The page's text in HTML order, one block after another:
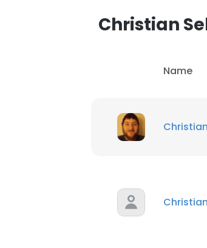
Christian
Name